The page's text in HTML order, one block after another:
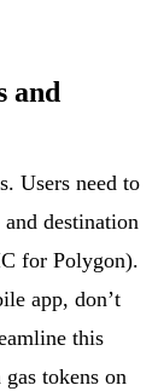
and
Users need to
destination
for Polygon).
app, don’t
this
tokens on